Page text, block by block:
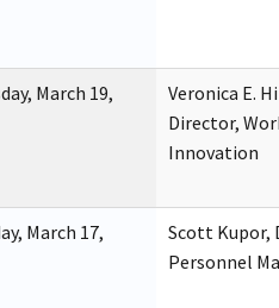
March 19,
Veronica E.
Director,
Innovation
March 17,
Scott Kupor,
Personnel